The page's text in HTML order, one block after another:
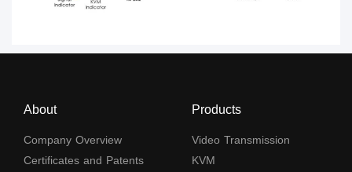
About
Company Overview
Certificates and Patents
Products
Video Transmission
KVM